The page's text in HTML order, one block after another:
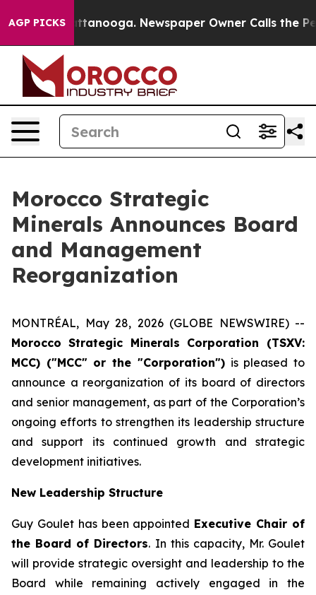
AGP PICKS
in Chattanooga. Newspaper Owner Calls the
Morocco Strategic
Minerals Announces Board
and Management
Reorganization
MONTRÉAL, May 28, 2026 (GLOBE NEWSWIRE) --
Morocco Strategic Minerals Corporation (TSXV:
MCC) ("MCC" or the "Corporation")is pleased to
announce a reorganization of its board of directors
and senior management, as part of the Corporation’s
ongoing efforts to strengthen its leadership structure
and support its continued growth and strategic
development initiatives.
New Leadership Structure
Guy Goulet has been appointed Executive Chair of
the Board of Directors. In this capacity, Mr. Goulet
will provide strategic oversight and leadership to the
Board while remaining actively engaged in the